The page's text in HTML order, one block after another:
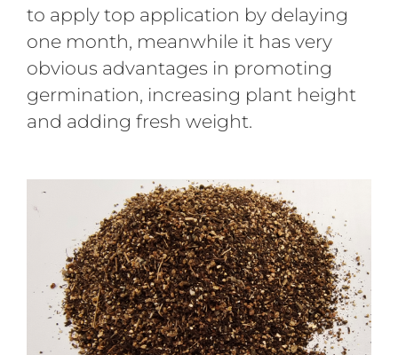
to apply top application by delaying
one month, meanwhile it has very
obvious advantages in promoting
germination, increasing plant height
and adding fresh weight.